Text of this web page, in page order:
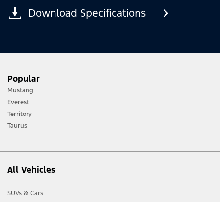
Download Specifications
Popular
Mustang
Everest
Territory
Taurus
All Vehicles
SUVs & Cars